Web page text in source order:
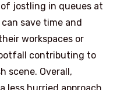
jostling in queues at
save time and
workspaces or
contributing to
scene. Overall,